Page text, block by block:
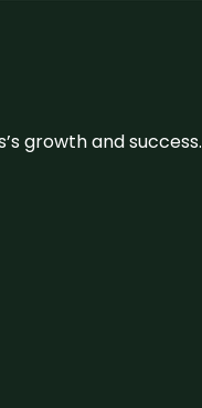
growth and success.